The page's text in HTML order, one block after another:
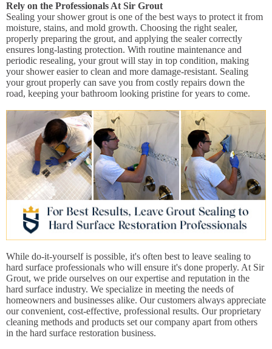
Rely on the Professionals At Sir Grout
Sealing your shower grout is one of the best ways to protect it from
moisture, stains, and mold growth. Choosing the right sealer,
properly preparing the grout, and applying the sealer correctly
ensures long-lasting protection. With routine maintenance and
periodic resealing, your grout will stay in top condition, making
your shower easier to clean and more damage-resistant. Sealing
your grout properly can save you from costly repairs down the
road, keeping your bathroom looking pristine for years to come.
While do-it-yourself is possible, it's often best to leave sealing to
hard surface professionals who will ensure it's done properly. At Sir
Grout, we pride ourselves on our expertise and reputation in the
hard surface industry. We specialize in meeting the needs of
homeowners and businesses alike. Our customers always appreciate
our convenient, cost-effective, professional results. Our proprietary
cleaning methods and products set our company apart from others
in the hard surface restoration business.